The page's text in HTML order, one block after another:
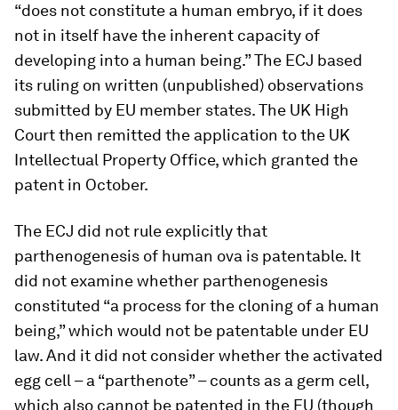
“does not constitute a human embryo, if it does
not in itself have the inherent capacity of
developing into a human being.” The ECJ based
its ruling on written (unpublished) observations
submitted by EU member states. The UK High
Court then remitted the application to the UK
Intellectual Property Office, which granted the
patent in October.
The ECJ did not rule explicitly that
parthenogenesis of human ova is patentable. It
did not examine whether parthenogenesis
constituted “a process for the cloning of a human
being,” which would not be patentable under EU
law. And it did not consider whether the activated
egg cell – a “parthenote” – counts as a germ cell,
which also cannot be patented in the EU (though